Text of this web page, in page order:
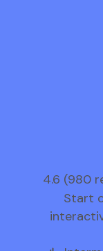
4.6 (980
Start